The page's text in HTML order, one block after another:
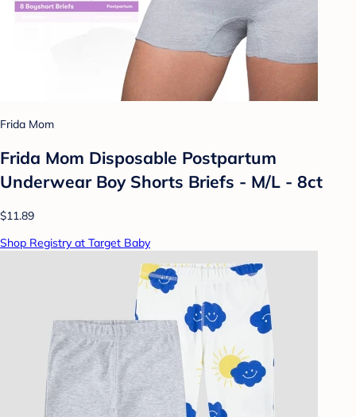
Frida Mom
Frida Mom Disposable Postpartum
Underwear Boy Shorts Briefs - M/L - 8ct
$11.89
Shop Registry at Target Baby